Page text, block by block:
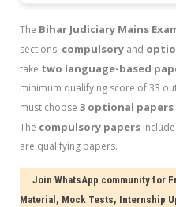
The Bihar Judiciary Mains
sections: compulsory and
take two language-based
minimum qualifying score of 33
must choose 3 optional papers
The compulsory papers
are qualifying papers.
Join WhatsApp community for
Material, Mock Tests, Internship